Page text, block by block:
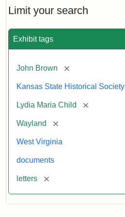
Limit your search
Exhibit tags
John Brown [remove]
Kansas State Historical Society
Lydia Maria Child [remove]
Wayland [remove]
West Virginia
documents
letters [remove]